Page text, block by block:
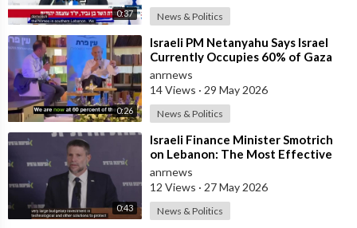
0:37 News & Politics
0:26
⁣Israeli PM Netanyahu Says Israel
Currently Occupies 60% of Gaza
and has Instructed the Army to
Expan
anrnews
14 Views · 29 May 2026
News & Politics
0:43
⁣Israeli Finance Minister Smotrich
on Lebanon: The Most Effective
way to stop Hezbollah is Simply to
anrnews
12 Views · 27 May 2026
News & Politics